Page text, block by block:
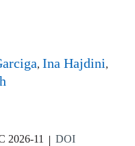
Ina Hajdini
2026-11
DOI